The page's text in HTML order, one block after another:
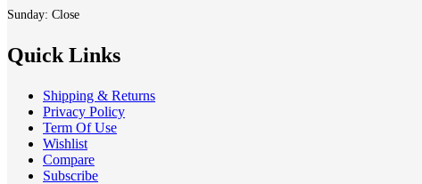
Sunday: Close
Quick Links
Shipping & Returns
Privacy Policy
Term Of Use
Wishlist
Compare
Subscribe